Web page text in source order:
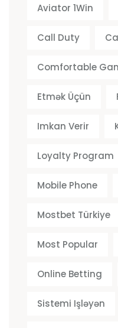
Aviator 1Win
Call Duty
Comfortable
Etmək Üçün
Imkan Verir
Loyalty Program
Mobile Phone
Mostbet Türkiye
Most Popular
Online Betting
Sistemi Işləyən